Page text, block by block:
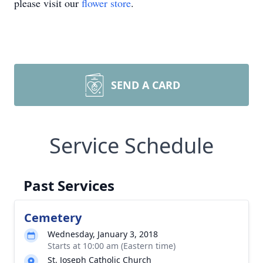
please visit our flower store.
SEND A CARD
Service Schedule
Past Services
Cemetery
Wednesday, January 3, 2018
Starts at 10:00 am (Eastern time)
St. Joseph Catholic Church